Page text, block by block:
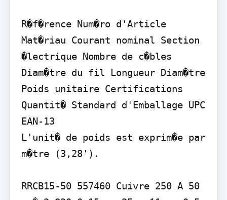
R�f�rence Num�ro d'Article
Mat�riau Courant nominal Section
�lectrique Nombre de c�bles
Diam�tre du fil Longueur Diam�tre
Poids unitaire Certifications
Quantit� Standard d'Emballage UPC
EAN-13
L'unit� de poids est exprim�e par
m�tre (3,28').
RRCB15-50 557460 Cuivre 250 A 50